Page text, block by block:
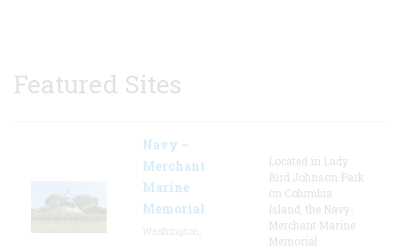
Featured Sites
Navy –
Merchant
Marine
Memorial
Located in Lady
Bird Johnson Park
on Columbia
Island, the Navy-
Merchant Marine
Memorial